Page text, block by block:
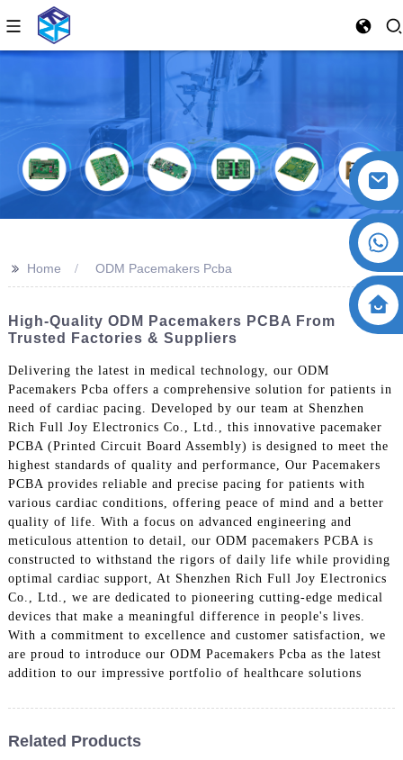
>> Home ODM Pacemakers Pcba
High-Quality ODM Pacemakers PCBA From
Trusted Factories & Suppliers
Delivering the latest in medical technology, our ODM
Pacemakers Pcba offers a comprehensive solution for patients in
need of cardiac pacing. Developed by our team at Shenzhen
Rich Full Joy Electronics Co., Ltd., this innovative pacemaker
PCBA (Printed Circuit Board Assembly) is designed to meet the
highest standards of quality and performance, Our Pacemakers
PCBA provides reliable and precise pacing for patients with
various cardiac conditions, offering peace of mind and a better
quality of life. With a focus on advanced engineering and
meticulous attention to detail, our ODM pacemakers PCBA is
constructed to withstand the rigors of daily life while providing
optimal cardiac support, At Shenzhen Rich Full Joy Electronics
Co., Ltd., we are dedicated to pioneering cutting-edge medical
devices that make a meaningful difference in people's lives.
With a commitment to excellence and customer satisfaction, we
are proud to introduce our ODM Pacemakers Pcba as the latest
addition to our impressive portfolio of healthcare solutions
Related Products